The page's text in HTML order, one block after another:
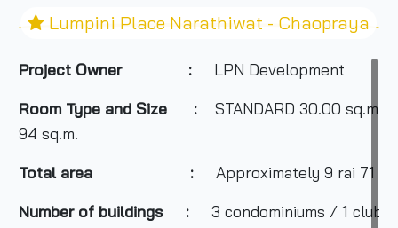
Lumpini Place Narathiwat - Chaopraya
Project Owner : LPN Development
Room Type and Size :
STANDARD 30.00 sq.m.,
94 sq.m.
Total area
: Approximately 9 rai 71
Number of buildings
:
3 condominiums / 1 club